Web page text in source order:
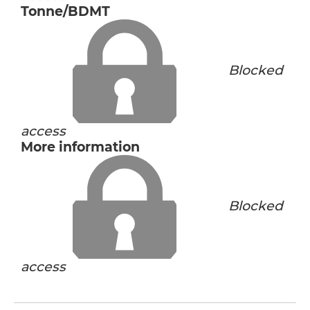
Tonne/BDMT
Blocked
access
More information
Blocked
access